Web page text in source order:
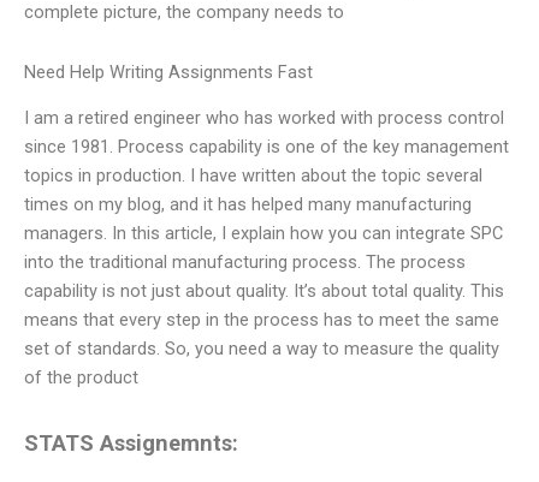
complete picture, the company needs to
Need Help Writing Assignments Fast
I am a retired engineer who has worked with process control
since 1981. Process capability is one of the key management
topics in production. I have written about the topic several
times on my blog, and it has helped many manufacturing
managers. In this article, I explain how you can integrate SPC
into the traditional manufacturing process. The process
capability is not just about quality. It’s about total quality. This
means that every step in the process has to meet the same
set of standards. So, you need a way to measure the quality
of the product
STATS Assignemnts: